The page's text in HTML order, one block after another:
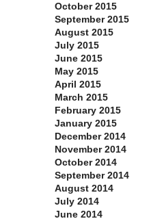
October 2015
September 2015
August 2015
July 2015
June 2015
May 2015
April 2015
March 2015
February 2015
January 2015
December 2014
November 2014
October 2014
September 2014
August 2014
July 2014
June 2014